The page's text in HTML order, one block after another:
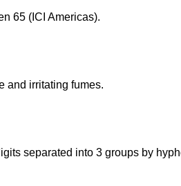
65 (ICI Americas).
and irritating fumes.
separated into 3 groups by